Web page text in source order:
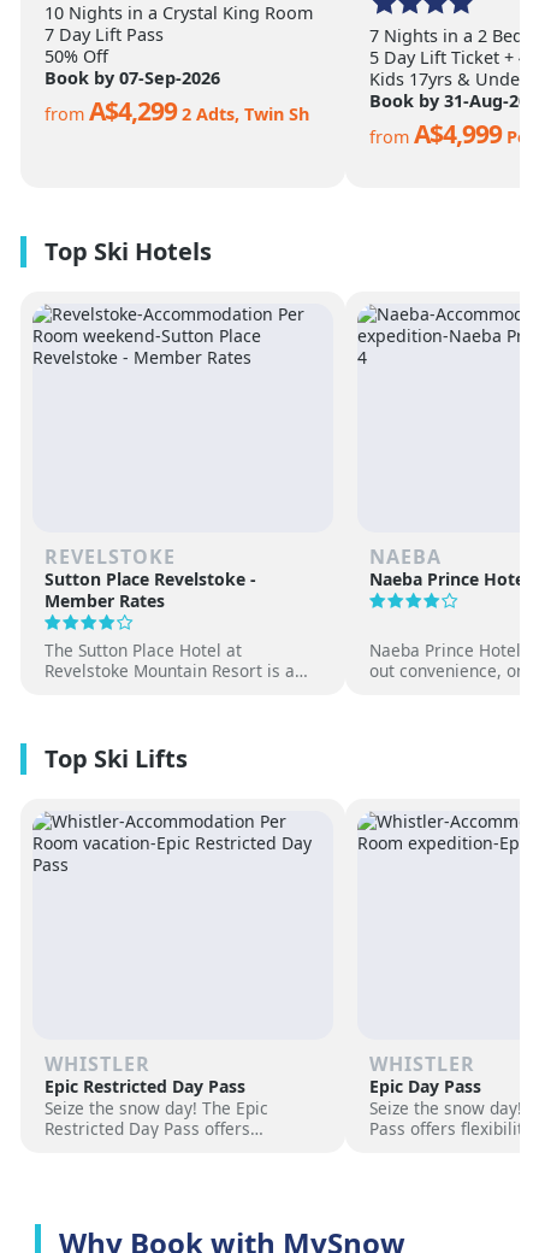
10 Nights in a Crystal King Room
7 Day Lift Pass
50% Off
Book by 07-Sep-2026
fromA$4,2992 Adts, Twin Sh
7 Nights in a 2
5 Day Lift Ticket +
Kids 17yrs & Under
Book by 31-Aug-
fromA$4,999
REVELSTOKE
Sutton Place Revelstoke -
Member Rates
The Sutton Place Hotel at
Revelstoke Mountain Resort is a
site dining experiences in a
premium location next to the
from downtown Revelstoke.
NAEBA
Naeba Prince Hotel
Naeba Prince Hotel
out convenience, on-
WHISTLER
Epic Restricted Day Pass
Seize the snow day! The Epic
Restricted Day Pass offers
WHISTLER
Epic Day Pass
Seize the snow day!
Pass offers flexibility
Why Book with MySnow